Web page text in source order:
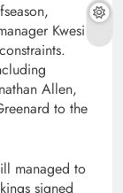
Kwesi
Allen,
to the
managed to
signed